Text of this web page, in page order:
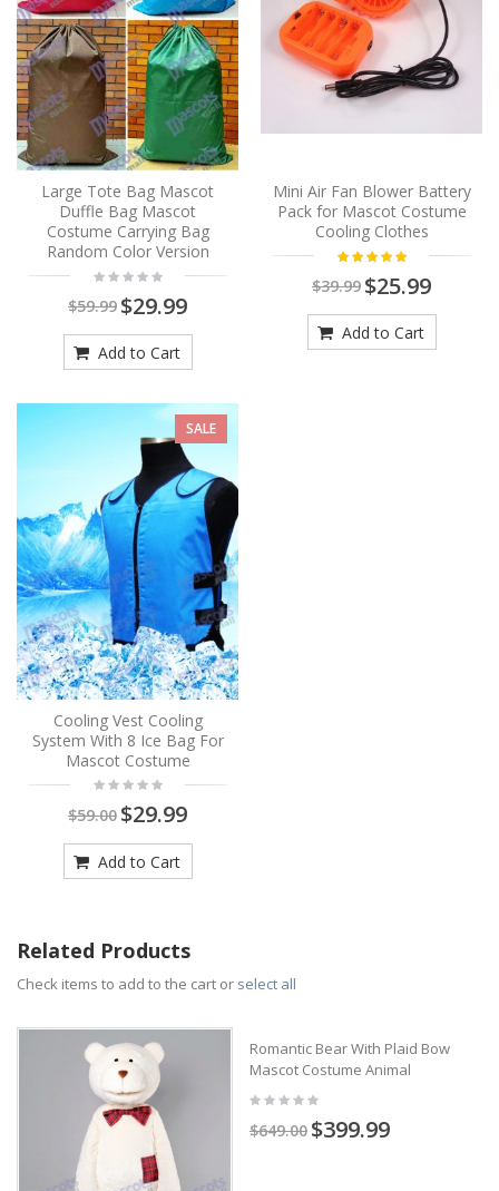
Large Tote Bag Mascot
Duffle Bag Mascot
Costume Carrying Bag
Random Color Version
$59.99 $29.99
Add to Cart
Mini Air Fan Blower Battery
Pack for Mascot Costume
Cooling Clothes
$39.99 $25.99
Add to Cart
SALE
Cooling Vest Cooling
System With 8 Ice Bag For
Mascot Costume
$59.00 $29.99
Add to Cart
Related Products
Check items to add to the cart or select all
Romantic Bear With Plaid Bow
Mascot Costume Animal
$649.00 $399.99